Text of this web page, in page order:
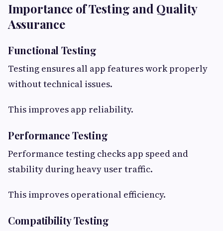
Importance of Testing and Quality
Assurance
Functional Testing
Testing ensures all app features work properly
without technical issues.
This improves app reliability.
Performance Testing
Performance testing checks app speed and
stability during heavy user traffic.
This improves operational efficiency.
Compatibility Testing